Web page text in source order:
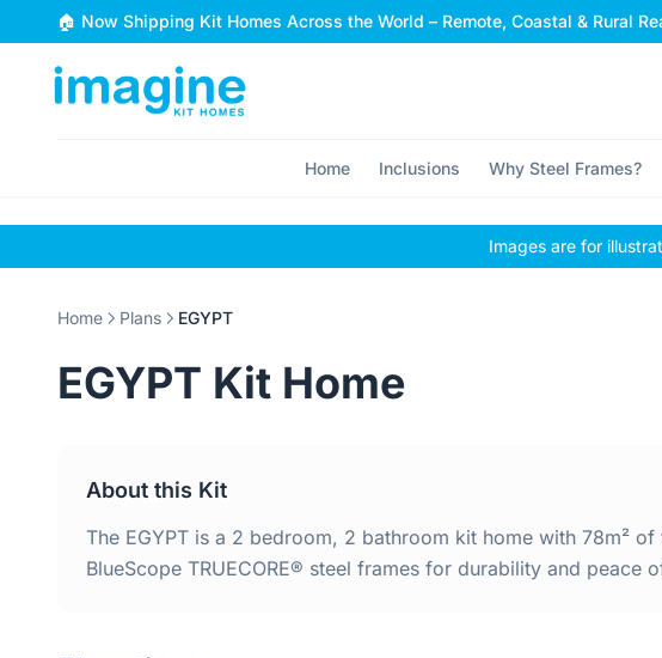
Skip to content
🏠 Now Shipping Kit Homes Across the World – Remote, Coastal & Rural
Home Inclusions Why Steel Frames?
Images are for
Home Plans EGYPT
EGYPT Kit Home
About this Kit
The EGYPT is a 2 bedroom, 2 bathroom kit home with 78m²
BlueScope TRUECORE® steel frames for durability and peace